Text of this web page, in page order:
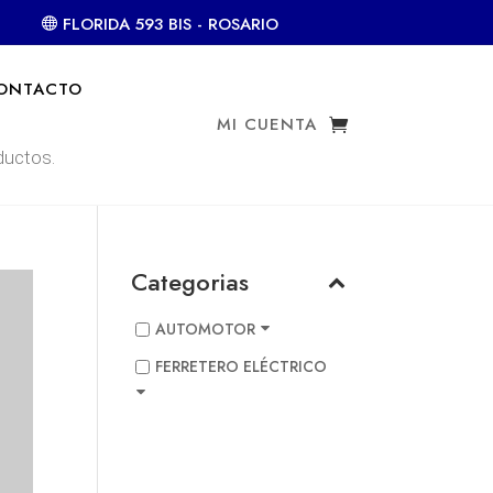
FLORIDA 593 BIS - ROSARIO
MI CUENTA
Categorias
AUTOMOTOR
FERRETERO ELÉCTRICO